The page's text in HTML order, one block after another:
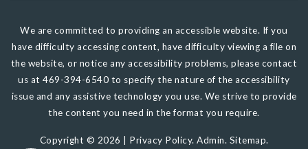
We are committed to providing an accessible website. If you
have difficulty accessing content, have difficulty viewing a file on
the website, or notice any accessibility problems, please contact
us at 469-394-6540 to specify the nature of the accessibility
issue and any assistive technology you use. We strive to provide
the content you need in the format you require.
Copyright © 2026 | Privacy Policy. Admin. Sitemap.